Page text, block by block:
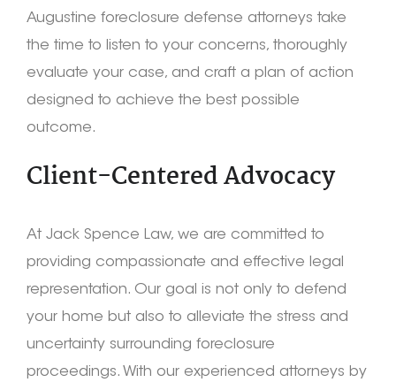
Augustine foreclosure defense attorneys take
the time to listen to your concerns, thoroughly
evaluate your case, and craft a plan of action
designed to achieve the best possible
outcome.
Client-Centered Advocacy
At Jack Spence Law, we are committed to
providing compassionate and effective legal
representation. Our goal is not only to defend
your home but also to alleviate the stress and
uncertainty surrounding foreclosure
proceedings. With our experienced attorneys by